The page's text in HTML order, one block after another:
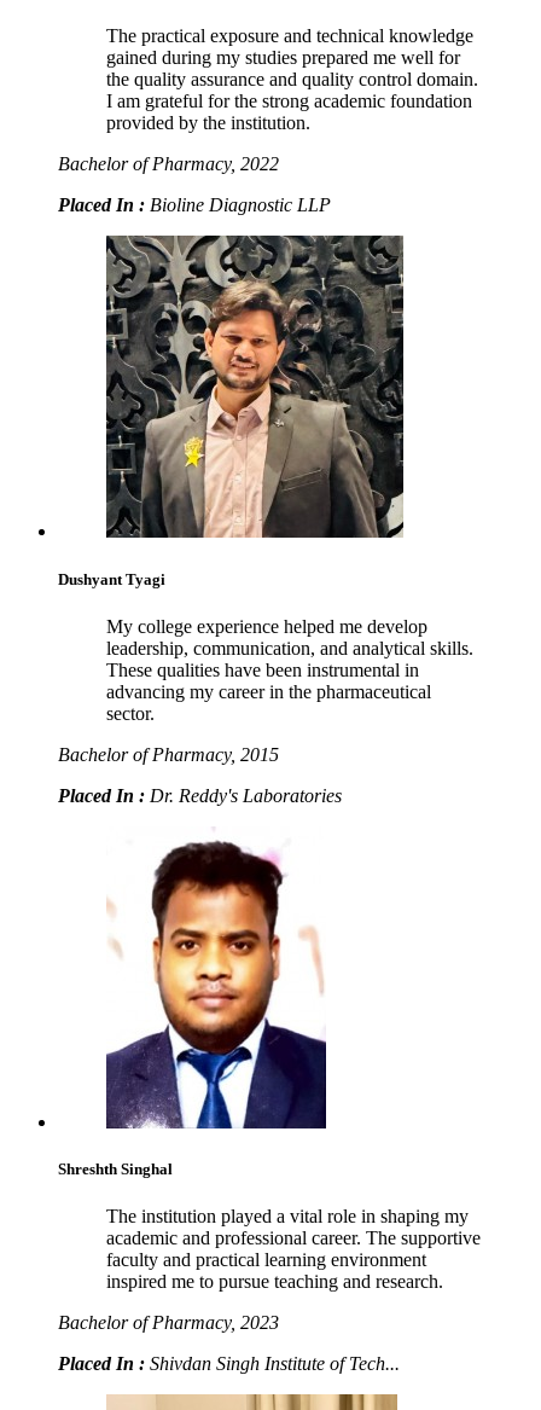
The practical exposure and technical knowledge
gained during my studies prepared me well for
the quality assurance and quality control domain.
I am grateful for the strong academic foundation
provided by the institution.
Bachelor of Pharmacy, 2022
Placed In : Bioline Diagnostic LLP
Dushyant Tyagi
My college experience helped me develop
leadership, communication, and analytical skills.
These qualities have been instrumental in
advancing my career in the pharmaceutical
sector.
Bachelor of Pharmacy, 2015
Placed In : Dr. Reddy's Laboratories
Shreshth Singhal
The institution played a vital role in shaping my
academic and professional career. The supportive
faculty and practical learning environment
inspired me to pursue teaching and research.
Bachelor of Pharmacy, 2023
Placed In : Shivdan Singh Institute of Tech...